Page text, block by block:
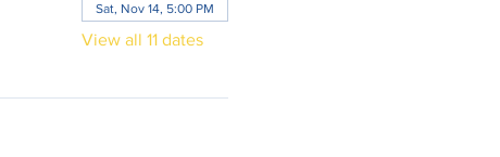
Sat, Nov 14, 5:00 PM
View all 11 dates